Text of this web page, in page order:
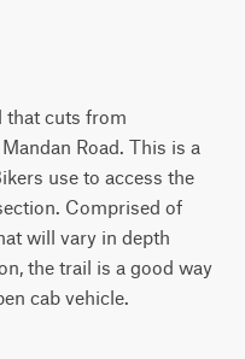
that cuts from
Road. This is a
use to access the
Comprised of
will vary in depth
the trail is a good way
cab vehicle.